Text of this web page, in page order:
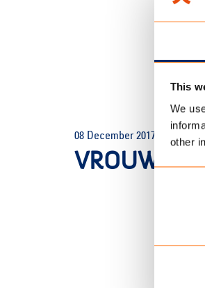
This
We
other
08 December 2017
VROUW